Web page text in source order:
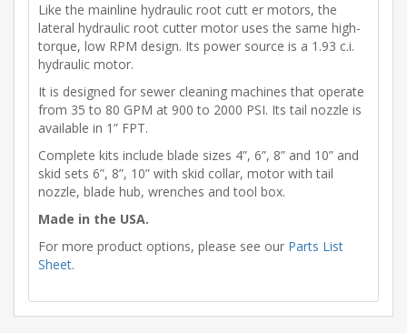
Like the mainline hydraulic root cutt er motors, the
lateral hydraulic root cutter motor uses the same high-
torque, low RPM design. Its power source is a 1.93 c.i.
hydraulic motor.
It is designed for sewer cleaning machines that operate
from 35 to 80 GPM at 900 to 2000 PSI. Its tail nozzle is
available in 1” FPT.
Complete kits include blade sizes 4”, 6”, 8” and 10” and
skid sets 6”, 8”, 10” with skid collar, motor with tail
nozzle, blade hub, wrenches and tool box.
Made in the USA.
For more product options, please see our Parts List
Sheet.